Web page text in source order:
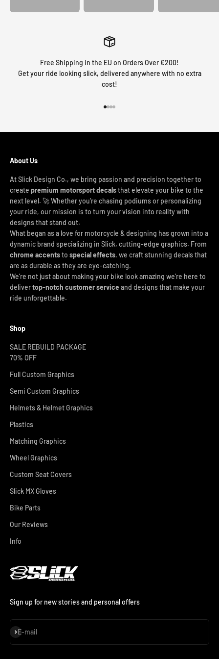
Free Shipping in the EU on Orders Over €200!
Get your ride looking slick, delivered anywhere with no extra
cost!
About Us
At Slick Design Co., we bring passion and precision together to
create premium motorsport decalsthat elevate your bike to the
next level. 🚀 Whether you're chasing podiums or personalizing
your ride, our mission is to turn your vision into reality with
designs that stand out.
What began as a love for motorcycle & designing has grown into a
dynamic brand specializing in Slick, cutting-edge graphics. From
chrome accentsto special effects, we craft stunning decals that
are as durable as they are eye-catching.
We’re not just about making your bike look amazing we’re here to
delivertop-notch customer service and designs that make your
ride unforgettable.
Shop
SALE REBUILD PACKAGE
70% OFF
Full Custom Graphics
Semi Custom Graphics
Helmets & Helmet Graphics
Plastics
Matching Graphics
Wheel Graphics
Custom Seat Covers
Slick MX Gloves
Bike Parts
Our Reviews
Info
Sign up for new stories and personal offers
E-mail
Subscribe